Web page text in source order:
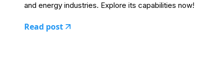
and energy industries. Explore its capabilities now!
Read post